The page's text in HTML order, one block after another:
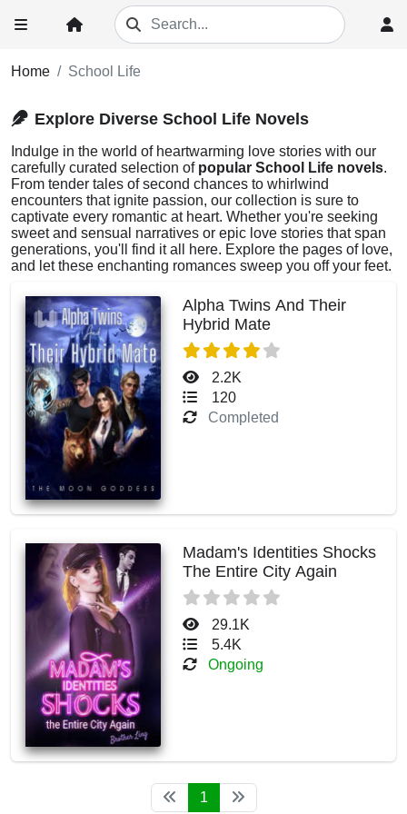
Home School Life
Explore Diverse School Life Novels
Indulge in the world of heartwarming love stories with our
carefully curated selection of popular School Life novels.
From tender tales of second chances to whirlwind
encounters that ignite passion, our collection is sure to
captivate every romantic at heart. Whether you're seeking
sweet and sensual narratives or epic love stories that span
generations, you'll find it all here. Explore the pages of love,
and let these enchanting romances sweep you off your feet.
Alpha Twins And Their
Hybrid Mate
2.2K
120
Completed
Madam's Identities Shocks
The Entire City Again
29.1K
5.4K
Ongoing
1